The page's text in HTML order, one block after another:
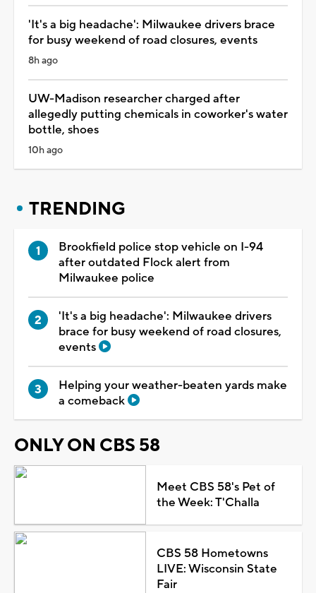
'It's a big headache': Milwaukee drivers brace
for busy weekend of road closures, events
8h ago
UW-Madison researcher charged after
allegedly putting chemicals in coworker's water
bottle, shoes
10h ago
TRENDING
Brookfield police stop vehicle on I-94
after outdated Flock alert from
Milwaukee police
'It's a big headache': Milwaukee drivers
brace for busy weekend of road closures,
events
Helping your weather-beaten yards make
a comeback
ONLY ON CBS 58
Meet CBS 58's Pet of
the Week: T'Challa
CBS 58 Hometowns
LIVE: Wisconsin State
Fair